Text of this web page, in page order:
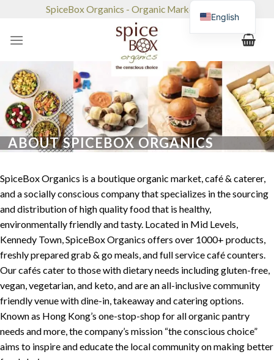
content
SpiceBox Organics - Organic Market & Café
ABOUT SPICEBOX ORGANICS
SpiceBox Organics is a boutique organic market, café & caterer,
and a socially conscious company that specializes in the sourcing
and distribution of high quality food that is healthy,
environmentally friendly and tasty. Located in Mid Levels,
Kennedy Town, SpiceBox Organics offers over 1000+ products,
freshly prepared grab & go meals, and full service café counters.
Our cafés cater to those with dietary needs including gluten-free,
vegan, vegetarian, and keto, and are an all-inclusive community
friendly venue with dine-in, takeaway and catering options.
Known as Hong Kong’s one-stop-shop for all organic pantry
needs and more, the company’s mission “the conscious choice”
aims to inspire and educate the local community on making better
English